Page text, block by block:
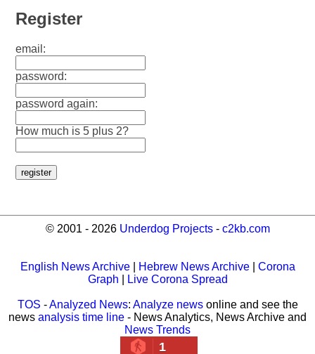
Register
email:
password:
password again:
How much is 5 plus 2?
© 2001 - 2026 Underdog Projects- c2kb.com
English News Archive| Hebrew News Archive| Corona
Graph
Live Corona Spread
TOS -Analyzed News: Analyze newsonline and see the
news analysis time line - News Analytics, News Archive and
News Trends
1